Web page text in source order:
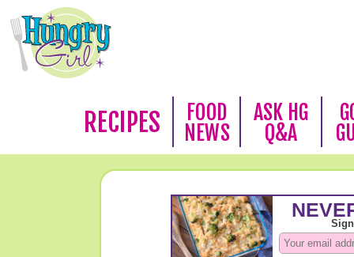
RECIPES
FOOD
NEWS
ASK HG
Q&A